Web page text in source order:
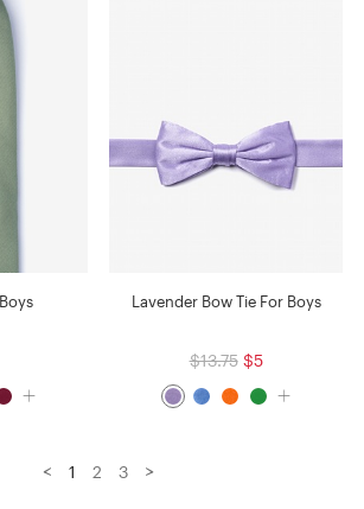
Lavender Bow Tie For Boys
$13.75 $5
< 1 2 3 >